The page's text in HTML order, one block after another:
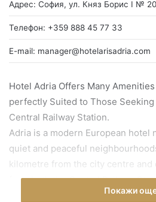
Адрес: София, ул. Княз Борис I №
Телефон: +359 888 45 77 33
E-mail: manager@hotelarisadria.com
Hotel Adria Offers Many
perfectly Suited to Those
Central Railway Station.
Adria is a modern European hotel
quiet and peaceful
kilometre from the city centre and
from both the Central Railway
Station. In addition to itsПокажи